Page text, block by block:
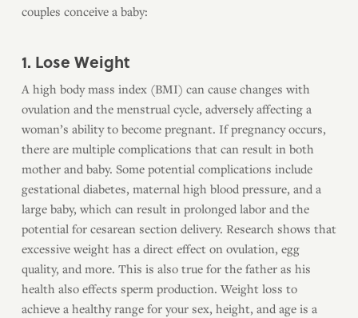
couples conceive a baby:
1. Lose Weight
A high body mass index (BMI) can cause changes with
ovulation and the menstrual cycle, adversely affecting a
woman’s ability to become pregnant. If pregnancy occurs,
there are multiple complications that can result in both
mother and baby. Some potential complications include
gestational diabetes, maternal high blood pressure, and a
large baby, which can result in prolonged labor and the
potential for cesarean section delivery. Research shows that
excessive weight has a direct effect on ovulation, egg
quality, and more. This is also true for the father as his
health also effects sperm production. Weight loss to
achieve a healthy range for your sex, height, and age is a